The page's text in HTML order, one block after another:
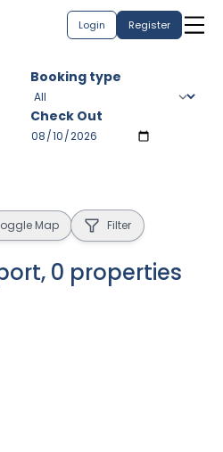
Login Register
Booking type
Check Out
Map Filter
, 0 properties